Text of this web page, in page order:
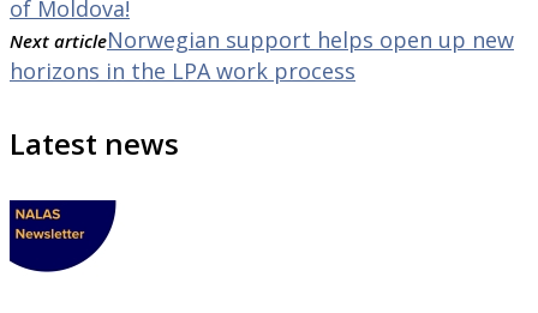
of Moldova!
Next articleNorwegian support helps open up new
horizons in the LPA work process
Latest news